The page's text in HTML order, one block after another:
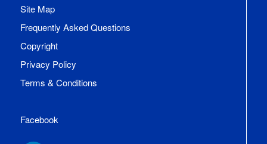
Site Map
Frequently Asked Questions
Copyright
Privacy Policy
Terms & Conditions
Facebook